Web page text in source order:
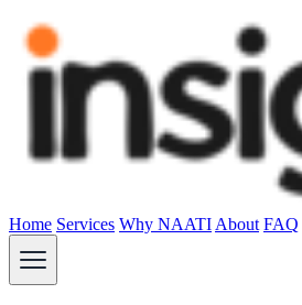
Home Services Why NAATI About FAQ